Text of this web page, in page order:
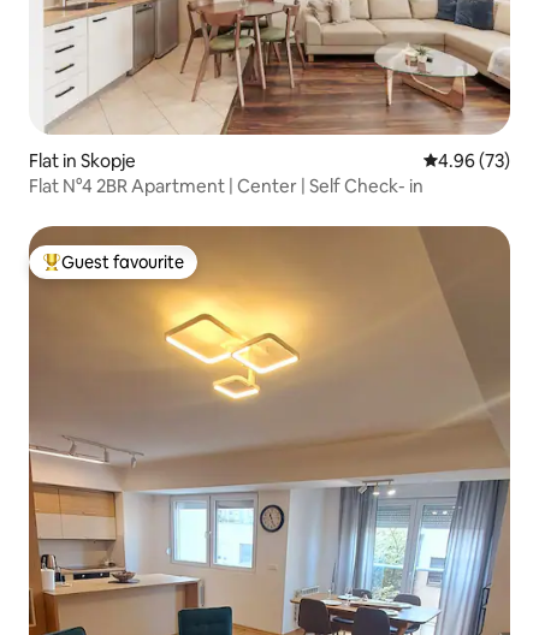
Flat in Skopje 4.96 out of 5
4.96 (73)
Flat N°4 2BR Apartment | Center | Self Check- in
Top guest favourite
Guest favourite